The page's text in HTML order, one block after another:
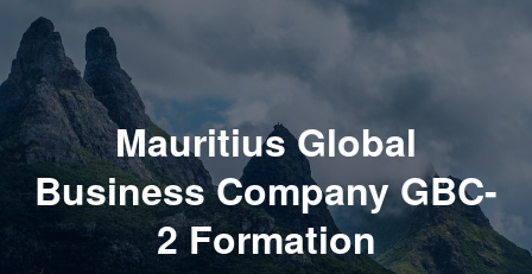
Mauritius Global
Business Company GBC-
2 Formation